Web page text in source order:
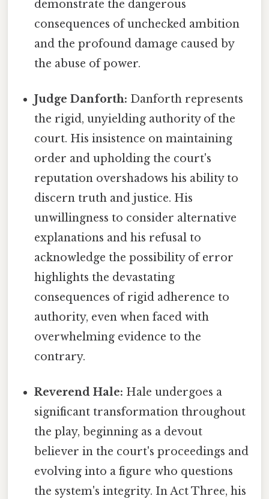
demonstrate the dangerous
consequences of unchecked ambition
and the profound damage caused by
the abuse of power.
Judge Danforth: Danforth represents
the rigid, unyielding authority of the
court. His insistence on maintaining
order and upholding the court's
reputation overshadows his ability to
discern truth and justice. His
unwillingness to consider alternative
explanations and his refusal to
acknowledge the possibility of error
highlights the devastating
consequences of rigid adherence to
authority, even when faced with
overwhelming evidence to the
contrary.
Reverend Hale: Hale undergoes a
significant transformation throughout
the play, beginning as a devout
believer in the court's proceedings and
evolving into a figure who questions
the system's integrity. In Act Three, his